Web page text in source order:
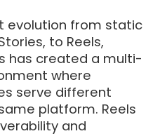
evolution from static
to Reels,
has created a multi-
where
serve different
platform. Reels
and